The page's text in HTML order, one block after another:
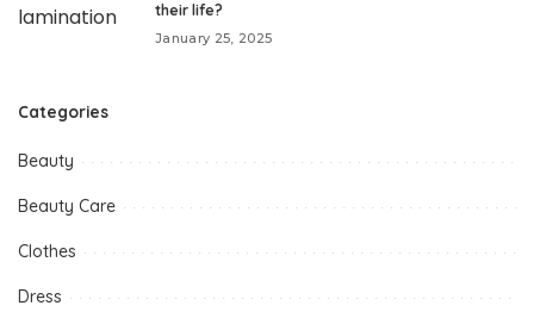
their life?
January 25, 2025
Categories
Beauty
Beauty Care
Clothes
Dress